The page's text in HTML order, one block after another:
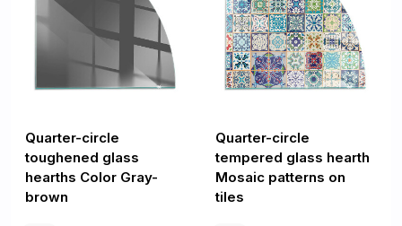
Quarter-circle
toughened glass
hearths Color Gray-
brown
Quarter-circle
tempered glass hearth
Mosaic patterns on
tiles